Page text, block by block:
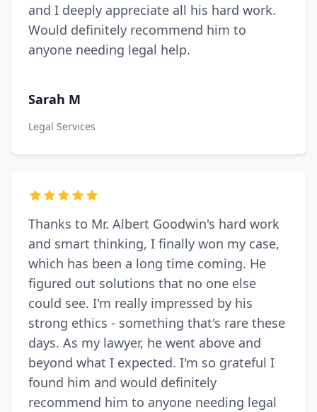
and I deeply appreciate all his hard work.
Would definitely recommend him to
anyone needing legal help.
Sarah M
Legal Services
Thanks to Mr. Albert Goodwin's hard work
and smart thinking, I finally won my case,
which has been a long time coming. He
figured out solutions that no one else
could see. I'm really impressed by his
strong ethics - something that's rare these
days. As my lawyer, he went above and
beyond what I expected. I'm so grateful I
found him and would definitely
recommend him to anyone needing legal